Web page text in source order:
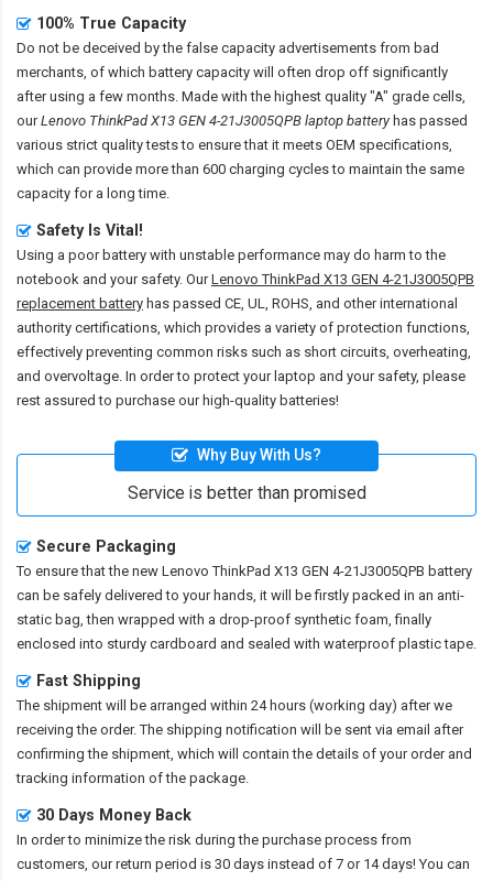
100% True Capacity
Do not be deceived by the false capacity advertisements from bad
merchants, of which battery capacity will often drop off significantly
after using a few months. Made with the highest quality "A" grade cells,
ourLenovo ThinkPad X13 GEN 4-21J3005QPB laptop batteryhas passed
various strict quality tests to ensure that it meets OEM specifications,
which can provide more than 600 charging cycles to maintain the same
capacity for a long time.
Safety Is Vital!
Using a poor battery with unstable performance may do harm to the
notebook and your safety. OurLenovo ThinkPad X13 GEN 4-21J3005QPB
replacement battery has passed CE, UL, ROHS, and other international
authority certifications, which provides a variety of protection functions,
effectively preventing common risks such as short circuits, overheating,
and overvoltage. In order to protect your laptop and your safety, please
rest assured to purchase our high-quality batteries!
Why Buy With Us?
Service is better than promised
Secure Packaging
To ensure that the new Lenovo ThinkPad X13 GEN 4-21J3005QPB battery
can be safely delivered to your hands, it will be firstly packed in an anti-
static bag, then wrapped with a drop-proof synthetic foam, finally
enclosed into sturdy cardboard and sealed with waterproof plastic tape.
Fast Shipping
The shipment will be arranged within 24 hours (working day) after we
receiving the order. The shipping notification will be sent via email after
confirming the shipment, which will contain the details of your order and
tracking information of the package.
30 Days Money Back
In order to minimize the risk during the purchase process from
customers, our return period is 30 days instead of 7 or 14 days! You can